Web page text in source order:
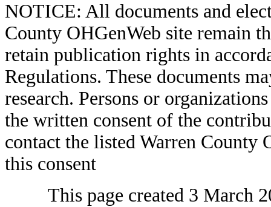
NOTICE: All documents and
County OHGenWeb site remain
retain publication rights in
Regulations. These documents
research. Persons or
the written consent of the
contact the listed Warren
this consent
This page created 3 March